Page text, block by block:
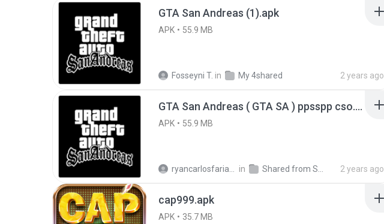
GTA San Andreas (1).apk
APK 55.9 MB
Fosseyni T. in My 4shared 2 years ago
GTA San Andreas ( GTA SA ) ppsspp cso.apk
APK 55.9 MB
in 2 years ago
cap999.apk
APK 35.7 MB